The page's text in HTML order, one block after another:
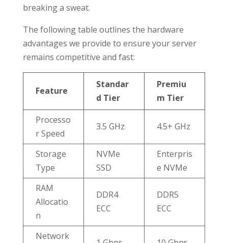
breaking a sweat.
The following table outlines the hardware
advantages we provide to ensure your server
remains competitive and fast:
Feature
Standar
d Tier
Premiu
m Tier
Processo
r Speed
3.5 GHz 4.5+ GHz
Storage
Type
NVMe
SSD
Enterpris
e NVMe
RAM
Allocatio
n
DDR4
ECC
DDR5
ECC
Network